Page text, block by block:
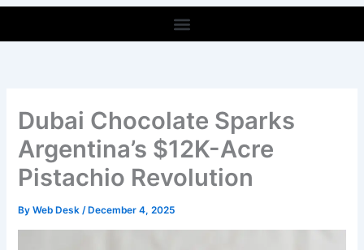
Dubai Chocolate Sparks
Argentina’s $12K-Acre
Pistachio Revolution
ByWeb Desk/ December 4, 2025